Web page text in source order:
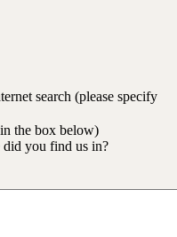
search (please specify
the box below)
you find us in?